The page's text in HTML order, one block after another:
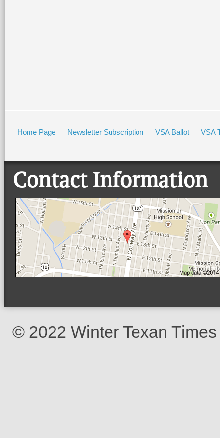
Home Page Newsletter Subscription VSA Ballot VSA
Contact Information
© 2022 Winter Texan Times